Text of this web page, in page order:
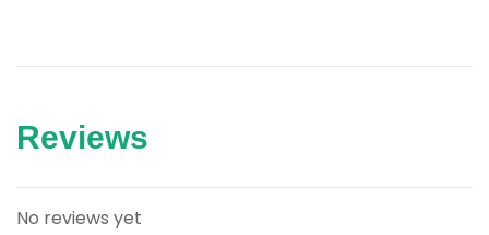
Reviews
No reviews yet